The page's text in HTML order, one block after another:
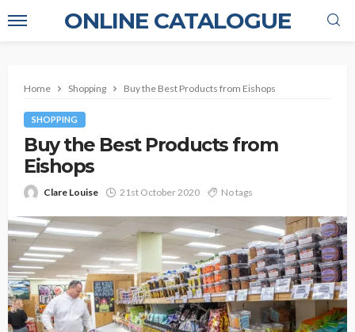
ONLINE CATALOGUE
Home Shopping Buy the Best Products from Eishops
SHOPPING
Buy the Best Products from
Eishops
Clare Louise 21st October 2020 No tags